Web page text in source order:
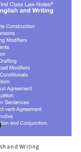
and Writing